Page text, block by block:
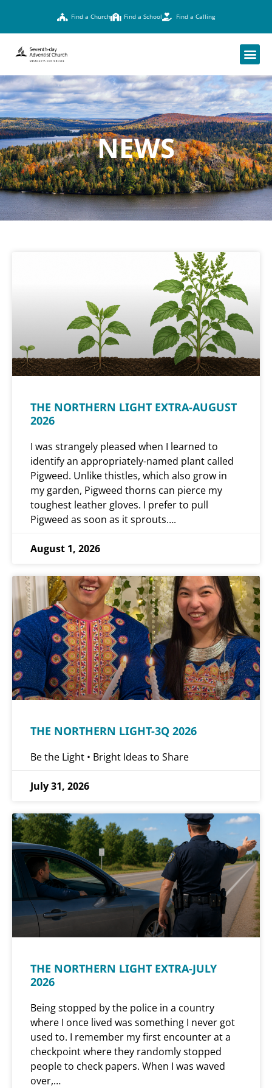
Find a Church Find a School Find a Calling
NEWS
THE NORTHERN LIGHT EXTRA-AUGUST
2026
I was strangely pleased when I learned to
identify an appropriately-named plant called
Pigweed. Unlike thistles, which also grow in
my garden, Pigweed thorns can pierce my
toughest leather gloves. I prefer to pull
Pigweed as soon as it sprouts….
August 1, 2026
THE NORTHERN LIGHT-3Q 2026
Be the Light • Bright Ideas to Share
July 31, 2026
THE NORTHERN LIGHT EXTRA-JULY
2026
Being stopped by the police in a country
where I once lived was something I never got
used to. I remember my first encounter at a
checkpoint where they randomly stopped
people to check papers. When I was waved
over,…